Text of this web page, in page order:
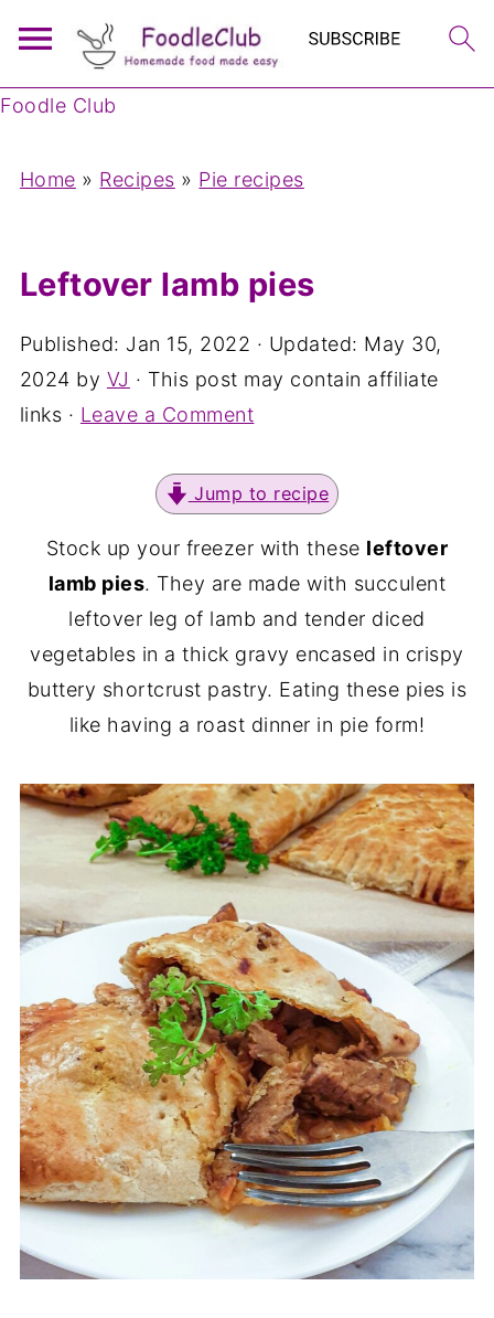
Foodle Club
Home » Recipes » Pie recipes
Leftover lamb pies
Published: Jan 15, 2022 · Updated: May 30,
2024 by VJ · This post may contain affiliate
links · Leave a Comment
Jump to recipe
Stock up your freezer with these leftover
lamb pies. They are made with succulent
leftover leg of lamb and tender diced
vegetables in a thick gravy encased in crispy
buttery shortcrust pastry. Eating these pies is
like having a roast dinner in pie form!